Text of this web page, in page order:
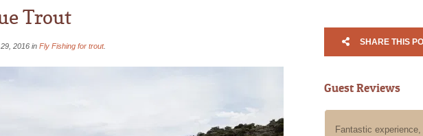
Trout
29, 2016 inFly Fishing for trout. SHARE THIS
Guest Reviews
My girlfriend and I spent a guided day
Fantastic